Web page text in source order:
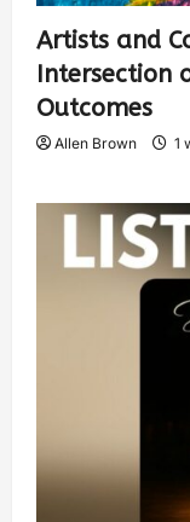
Artists and
Intersection
Outcomes
Allen Brown 1